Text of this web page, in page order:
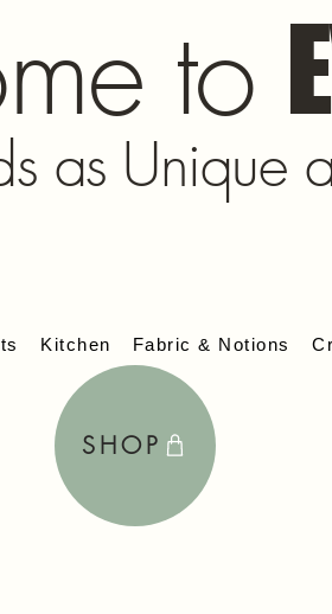
to
as Unique
Kitchen Fabric & Notions
SHOP